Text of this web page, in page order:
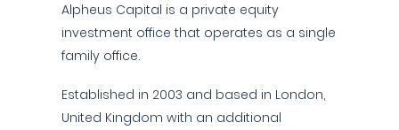
Alpheus Capital is a private equity
investment office that operates as a single
family office.
Established in 2003 and based in London,
United Kingdom with an additional